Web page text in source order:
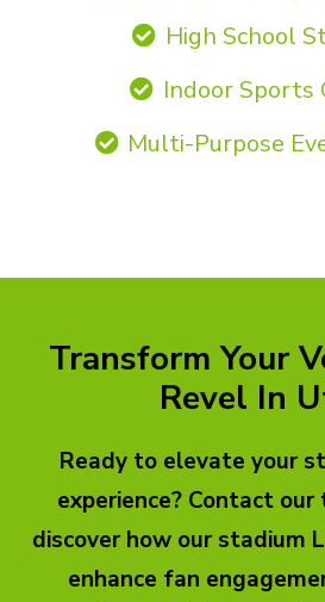
High School
Indoor Sports
Multi-Purpose
Transform Your
Revel In
Ready to elevate your
experience? Contact
discover how our stadium
enhance fan